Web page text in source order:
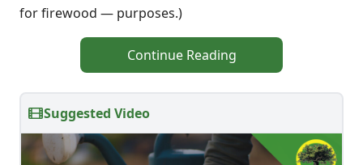
for firewood — purposes.)
Continue Reading
Suggested Video